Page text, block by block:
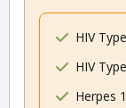
HIV
HIV
Herpes 1